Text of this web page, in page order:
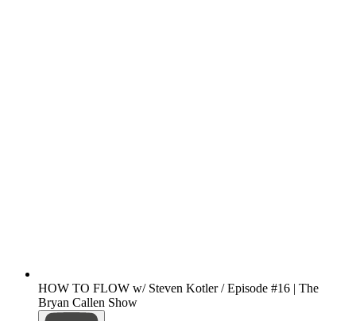
HOW TO FLOW w/ Steven Kotler / Episode #16 | The
Bryan Callen Show